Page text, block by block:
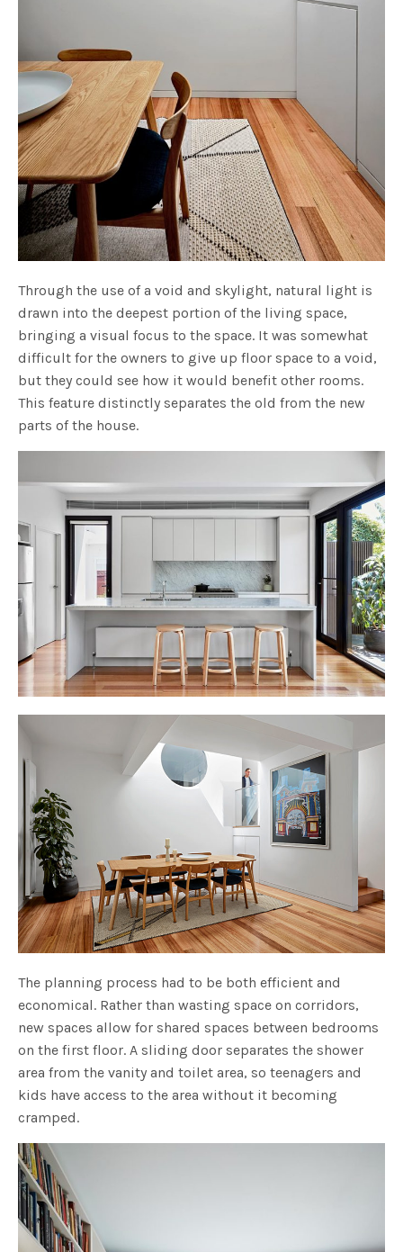
Through the use of a void and skylight, natural light is
drawn into the deepest portion of the living space,
bringing a visual focus to the space. It was somewhat
difficult for the owners to give up floor space to a void,
but they could see how it would benefit other rooms.
This feature distinctly separates the old from the new
parts of the house.
The planning process had to be both efficient and
economical. Rather than wasting space on corridors,
new spaces allow for shared spaces between bedrooms
on the first floor. A sliding door separates the shower
area from the vanity and toilet area, so teenagers and
kids have access to the area without it becoming
cramped.